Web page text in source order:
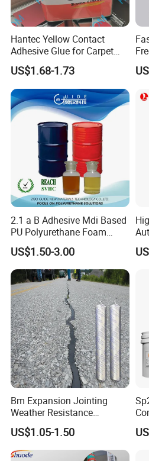
Colorful Foam Display
Hantec Yellow Contact
Adhesive Glue for Carpet
Leather Sponge
US$1.68-1.73
2.1 a B Adhesive Mdi Based
PU Polyurethane Foam
Adhesive for Construction
Materials
US$1.50-3.00
Bm Expansion Jointing
Weather Resistance
Polyurethane Construction
Joint Sealant for Road
Cracks
US$1.05-1.50